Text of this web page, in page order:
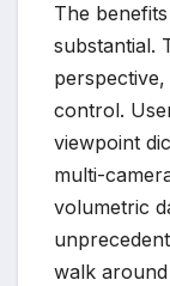
The
substantial.
control.
viewpoint
multi-
volumetric
walk